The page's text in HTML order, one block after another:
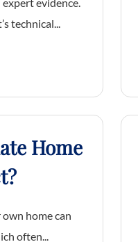
technical...
Home
home can
often...